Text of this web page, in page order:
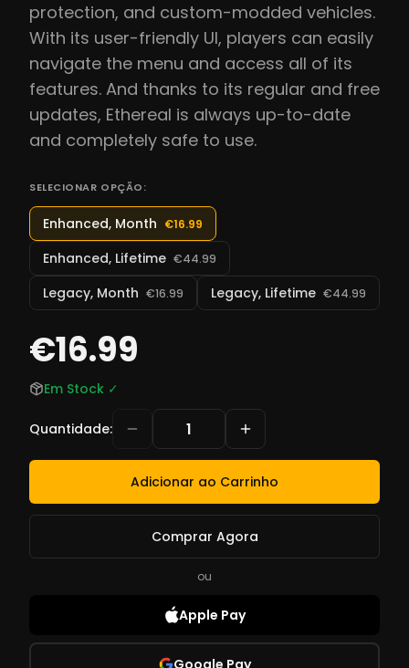
protection, and custom-modded vehicles.
With its user-friendly UI, players can easily
navigate the menu and access all of its
features. And thanks to its regular and free
updates, Ethereal is always up-to-date
and completely safe to use.
SELECIONAR OPÇÃO:
Enhanced, Month €16.99
Enhanced, Lifetime €44.99
Legacy, Month €16.99 Legacy, Lifetime €44.99
€16.99
Em Stock ✓
Quantidade:
Adicionar ao Carrinho
Comprar Agora
ou
Apple Pay
Google Pay